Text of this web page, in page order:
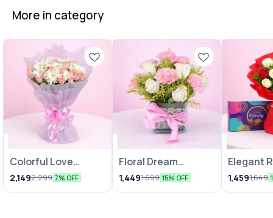
More in category
Colorful Love
Bunches
2,1492,299 7% OFF
Floral Dream
Arrangements
1,4491,699 15% OFF
Elegant
1,4591,649